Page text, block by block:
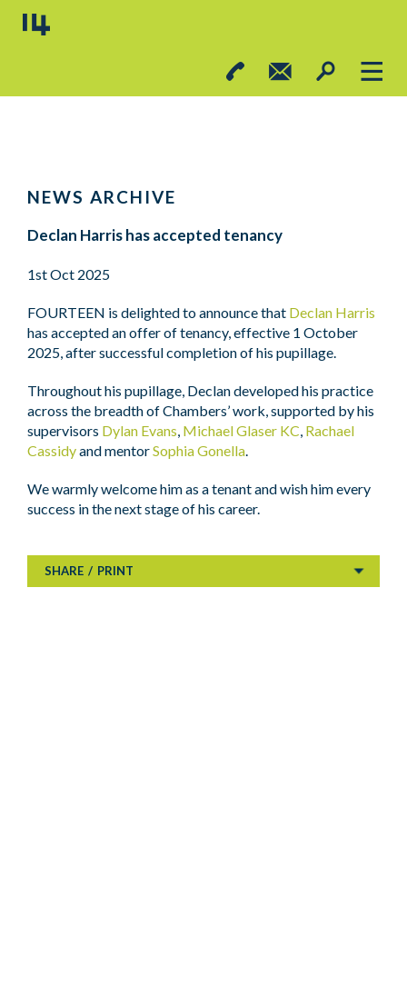
NEWS ARCHIVE
Declan Harris has accepted tenancy
1st Oct 2025
FOURTEEN is delighted to announce that Declan Harris
has accepted an offer of tenancy, effective 1 October
2025, after successful completion of his pupillage.
Throughout his pupillage, Declan developed his practice
across the breadth of Chambers’ work, supported by his
supervisors Dylan Evans, Michael Glaser KC, Rachael
Cassidyand mentorSophia Gonella.
We warmly welcome him as a tenant and wish him every
success in the next stage of his career.
SHARE / PRINT